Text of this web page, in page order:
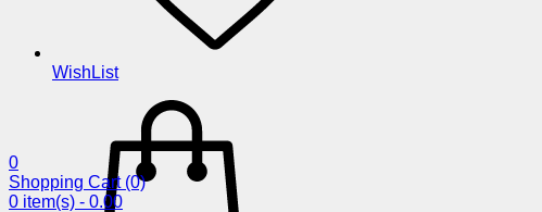
WishList
0
Shopping Cart (0)
0 item(s) - 0.00